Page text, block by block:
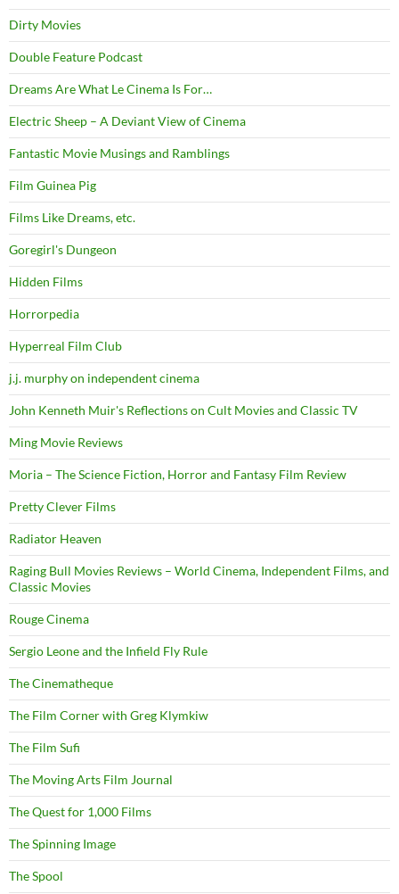
Dirty Movies
Double Feature Podcast
Dreams Are What Le Cinema Is For…
Electric Sheep – A Deviant View of Cinema
Fantastic Movie Musings and Ramblings
Film Guinea Pig
Films Like Dreams, etc.
Goregirl's Dungeon
Hidden Films
Horrorpedia
Hyperreal Film Club
j.j. murphy on independent cinema
John Kenneth Muir's Reflections on Cult Movies and Classic TV
Ming Movie Reviews
Moria – The Science Fiction, Horror and Fantasy Film Review
Pretty Clever Films
Radiator Heaven
Raging Bull Movies Reviews – World Cinema, Independent Films, and
Classic Movies
Rouge Cinema
Sergio Leone and the Infield Fly Rule
The Cinematheque
The Film Corner with Greg Klymkiw
The Film Sufi
The Moving Arts Film Journal
The Quest for 1,000 Films
The Spinning Image
The Spool